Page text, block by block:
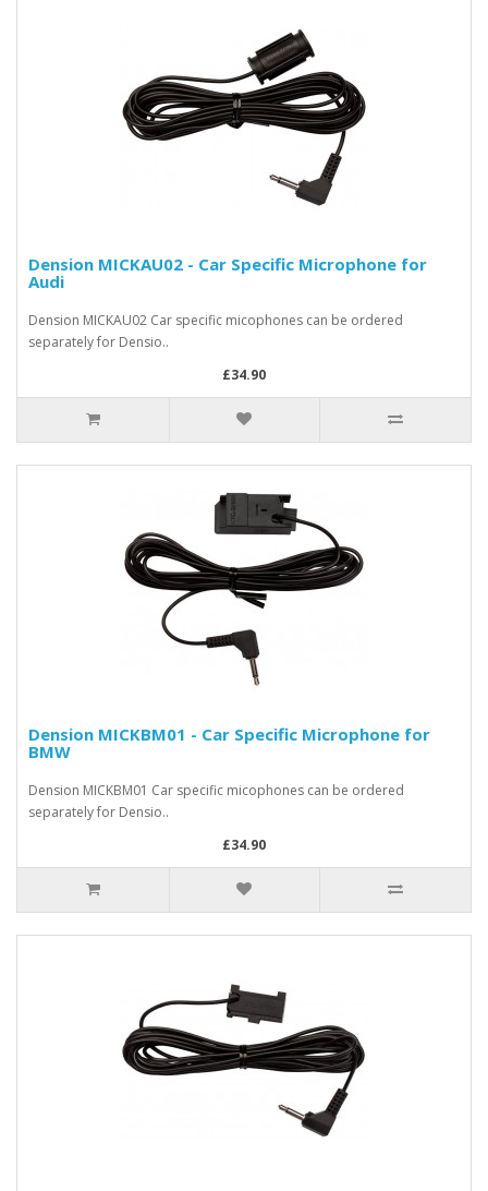
Dension MICKAU02 - Car Specific Microphone for
Audi
Dension MICKAU02 Car specific micophones can be ordered
separately for Densio..
£34.90
Dension MICKBM01 - Car Specific Microphone for
BMW
Dension MICKBM01 Car specific micophones can be ordered
separately for Densio..
£34.90